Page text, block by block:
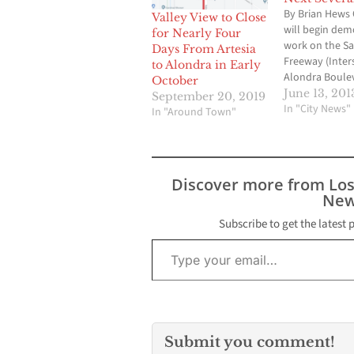
Valley View to Close
for Nearly Four
Days From Artesia
to Alondra in Early
October
September 20, 2019
In "Around Town"
By Brian
will begin
work on the
Freeway
Alondra
Bridge on
14, 2013 and will
Saturday
project will
impact on
Norwalk, La
June 13,
In "City News"
Discover more from
Subscribe to get the latest
Type your email…
Submit you comment!